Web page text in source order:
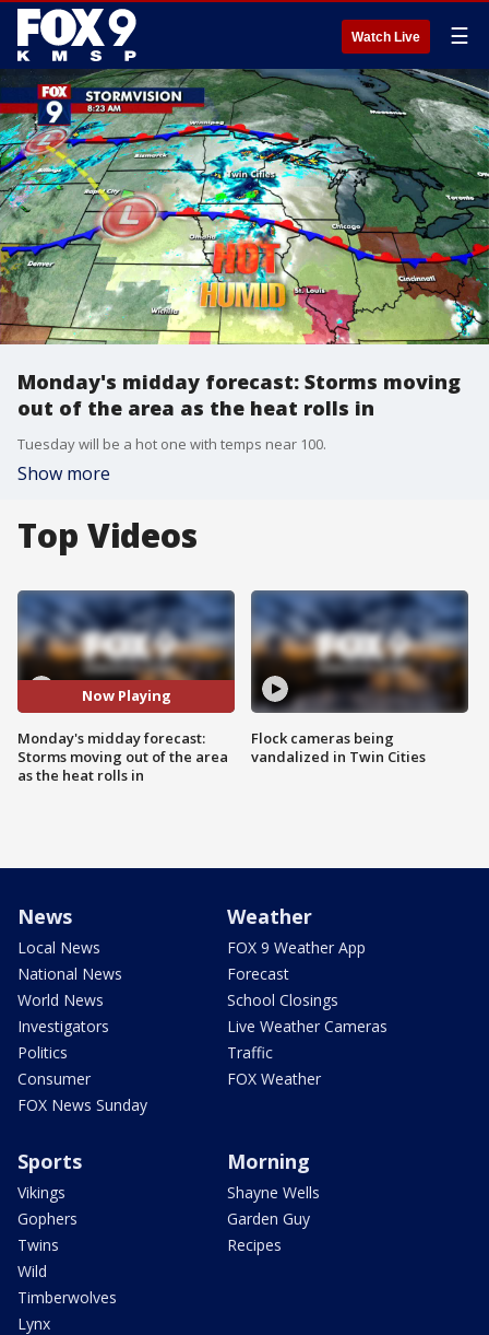
Watch Live ☰
Monday's midday forecast: Storms moving
out of the area as the heat rolls in
Tuesday will be a hot one with temps near 100.
Show more
Top Videos
Now Playing
Monday's midday forecast:
Storms moving out of the area
as the heat rolls in
Flock cameras being
vandalized in Twin Cities
News
Local News
National News
World News
Investigators
Politics
Consumer
FOX News Sunday
Weather
FOX 9 Weather App
Forecast
School Closings
Live Weather Cameras
Traffic
FOX Weather
Sports
Vikings
Gophers
Twins
Wild
Timberwolves
Lynx
Morning
Shayne Wells
Garden Guy
Recipes